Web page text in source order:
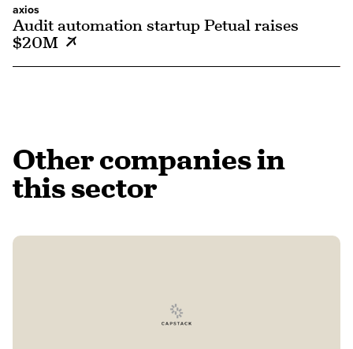
axios
Audit automation startup Petual raises
$20M
Other companies in
this sector